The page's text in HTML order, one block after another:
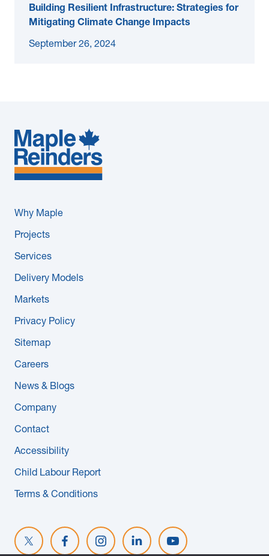
Building Resilient Infrastructure: Strategies for
Mitigating Climate Change Impacts
September 26, 2024
Why Maple
Projects
Services
Delivery Models
Markets
Privacy Policy
Sitemap
Careers
News & Blogs
Company
Contact
Accessibility
Child Labour Report
Terms & Conditions